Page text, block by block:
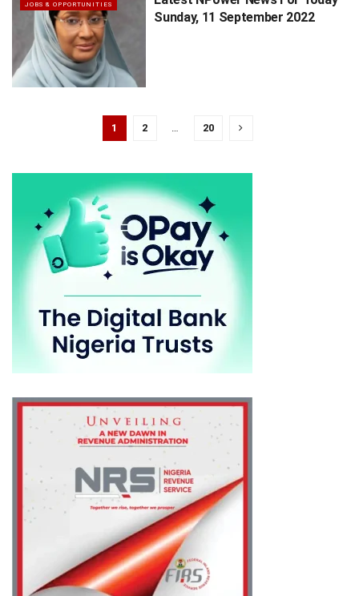
JOBS & OPPORTUNITIES
Sunday, 11 September 2022
1 2 20